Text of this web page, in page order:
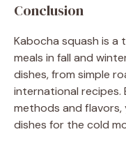
Conclusion
Kabocha squash is
meals in fall and
dishes, from simple
international
methods and flavors,
dishes for the cold